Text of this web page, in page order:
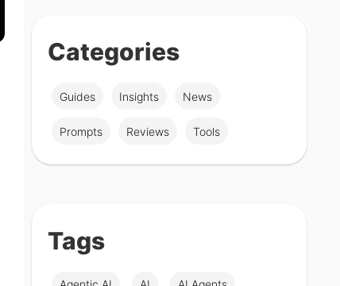
Categories
Guides Insights News
Prompts Reviews Tools
Tags